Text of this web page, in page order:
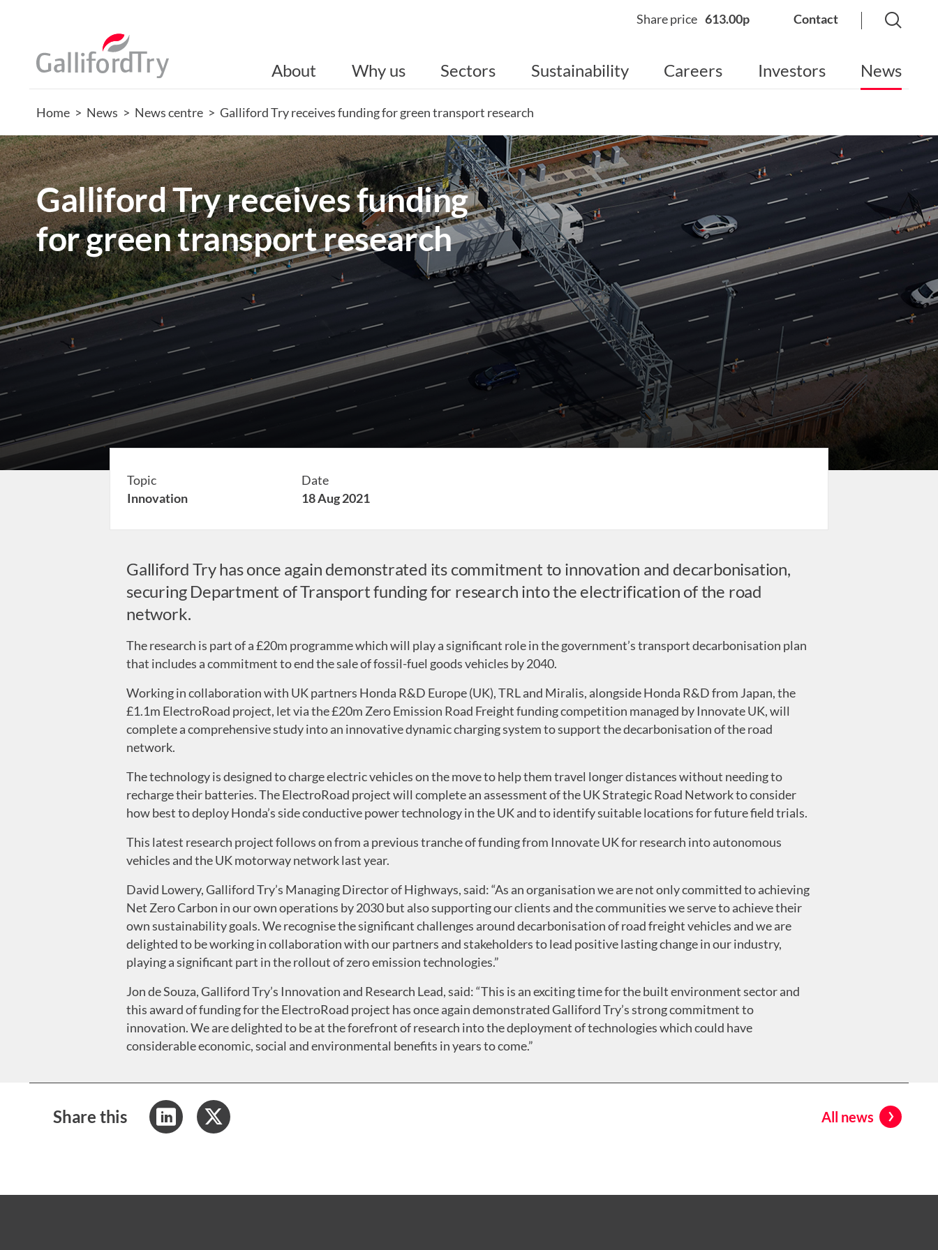
Share price 613.00p Contact
About Why us Sectors Sustainability Careers Investors News
Home > News > News centre > Galliford Try receives funding for green transport research
Galliford Try receives funding
for green transport research
Topic
Innovation
Date
18 Aug 2021
Galliford Try has once again demonstrated its commitment to innovation and decarbonisation,
securing Department of Transport funding for research into the electrification of the road
network.
The research is part of a £20m programme which will play a significant role in the government’s transport decarbonisation plan
that includes a commitment to end the sale of fossil-fuel goods vehicles by 2040.
Working in collaboration with UK partners Honda R&D Europe (UK), TRL and Miralis, alongside Honda R&D from Japan, the
£1.1m ElectroRoad project, let via the £20m Zero Emission Road Freight funding competition managed by Innovate UK, will
complete a comprehensive study into an innovative dynamic charging system to support the decarbonisation of the road
network.
The technology is designed to charge electric vehicles on the move to help them travel longer distances without needing to
recharge their batteries. The ElectroRoad project will complete an assessment of the UK Strategic Road Network to consider
how best to deploy Honda’s side conductive power technology in the UK and to identify suitable locations for future field trials.
This latest research project follows on from a previous tranche of funding from Innovate UK for research into autonomous
vehicles and the UK motorway network last year.
David Lowery, Galliford Try’s Managing Director of Highways, said: “As an organisation we are not only committed to achieving
Net Zero Carbon in our own operations by 2030 but also supporting our clients and the communities we serve to achieve their
own sustainability goals. We recognise the significant challenges around decarbonisation of road freight vehicles and we are
delighted to be working in collaboration with our partners and stakeholders to lead positive lasting change in our industry,
playing a significant part in the rollout of zero emission technologies.”
Jon de Souza, Galliford Try’s Innovation and Research Lead, said: “This is an exciting time for the built environment sector and
this award of funding for the ElectroRoad project has once again demonstrated Galliford Try’s strong commitment to
innovation. We are delighted to be at the forefront of research into the deployment of technologies which could have
considerable economic, social and environmental benefits in years to come.”
Share this All news